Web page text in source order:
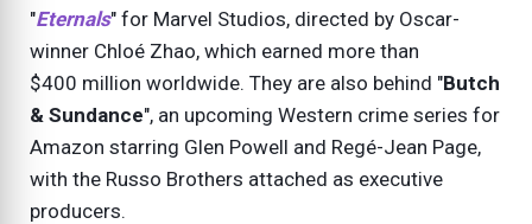
"Eternals" for Marvel Studios, directed by Oscar-
winner Chloé Zhao, which earned more than
$400 million worldwide. They are also behind "Butch
& Sundance", an upcoming Western crime series for
Amazon starring Glen Powell and Regé-Jean Page,
with the Russo Brothers attached as executive
producers.